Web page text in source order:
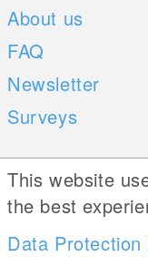
About us
FAQ
Newsletter
Surveys
Mobile Apps
iOS
Android
This website
the best
Data